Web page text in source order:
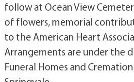
follow at Ocean View
of flowers, memorial
to the American Heart
Arrangements are under the
Funeral Homes and